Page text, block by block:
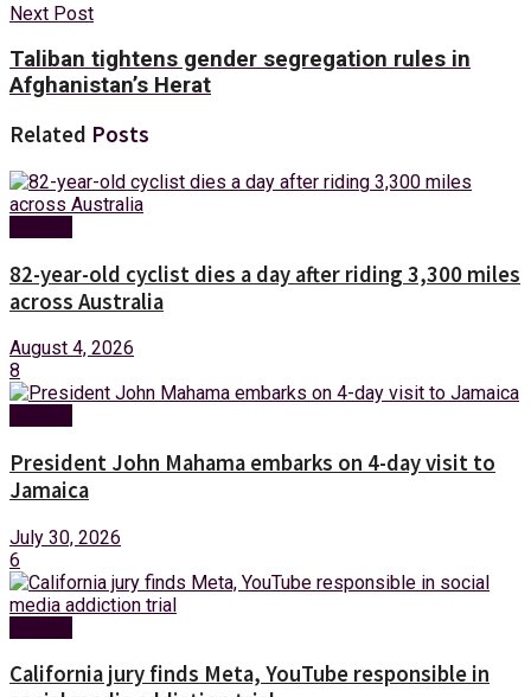
Next Post
Taliban tightens gender segregation rules in
Afghanistan’s Herat
Related Posts
82-year-old cyclist dies a day after riding 3,300 miles
across Australia
August 4, 2026
8
President John Mahama embarks on 4-day visit to
Jamaica
July 30, 2026
6
California jury finds Meta, YouTube responsible in